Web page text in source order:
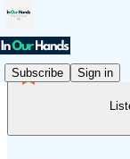
Subscribe Sign in